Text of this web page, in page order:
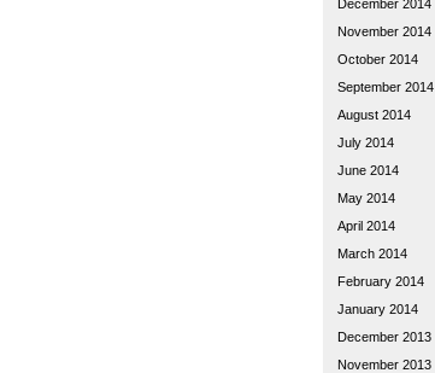
December 2014
November 2014
October 2014
September 2014
August 2014
July 2014
June 2014
May 2014
April 2014
March 2014
February 2014
January 2014
December 2013
November 2013